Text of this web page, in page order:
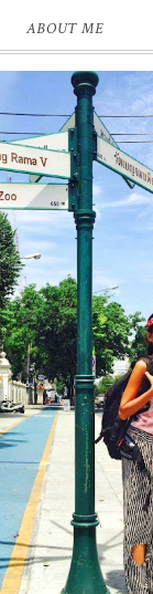
ABOUT ME